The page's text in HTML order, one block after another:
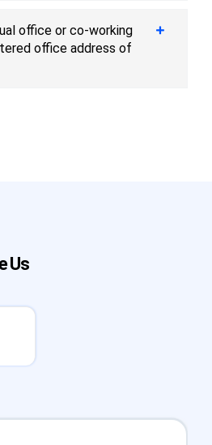
office or co-working
office address of
Us